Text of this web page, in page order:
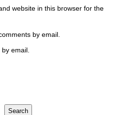
website in this browser for the
by email.
email.
Search